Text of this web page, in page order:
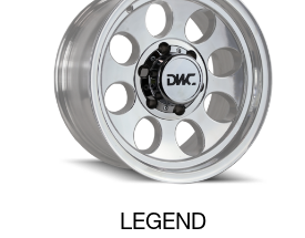
LEGEND